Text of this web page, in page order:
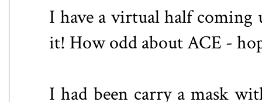
I have a virtual half coming
it! How odd about ACE -
I had been carry a mask